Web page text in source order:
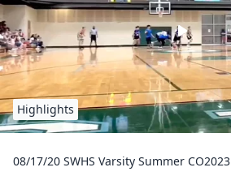
Highlights
08/17/20 SWHS Varsity Summer CO2023